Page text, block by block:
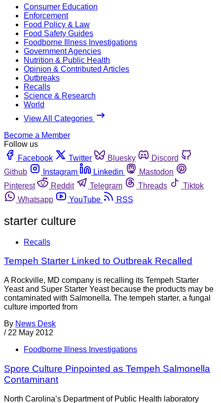
Consumer Education
Enforcement
Food Policy & Law
Food Safety Guides
Foodborne Illness Investigations
Government Agencies
Nutrition & Public Health
Opinion & Contributed Articles
Outbreaks
Recalls
Science & Research
World
View All Categories
Become a Member
Follow us
Facebook
Twitter Bluesky
Discord
Github
Instagram Linkedin
Mastodon
Pinterest
Reddit Telegram Threads
Tiktok
Whatsapp
YouTube RSS
starter culture
Recalls
Tempeh Starter Linked to Outbreak Recalled
A Rockville, MD company is recalling its Tempeh Starter
Yeast and Super Starter Yeast because the products may be
contaminated with Salmonella. The tempeh starter, a fungal
culture imported from
By News Desk
/ 22 May 2012
Foodborne Illness Investigations
Spore Culture Pinpointed as Tempeh Salmonella
Contaminant
North Carolina’s Department of Public Health laboratory